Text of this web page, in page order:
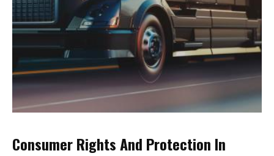
Consumer Rights And Protection In